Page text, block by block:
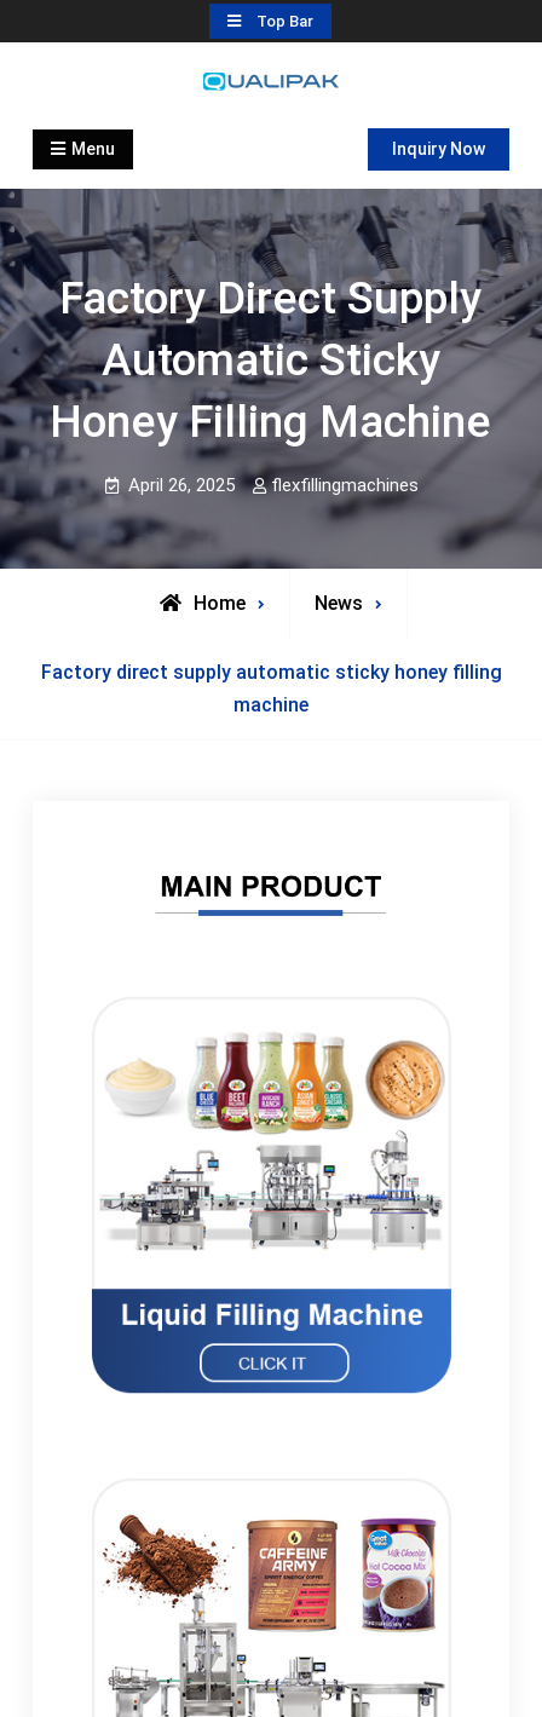
to
Top Bar
Automatic Filling Machine
flexfillingmachines.com
Menu Inquiry Now
Factory Direct Supply
Automatic Sticky
Honey Filling Machine
April 26, 2025 flexfillingmachines
Home News
Factory direct supply automatic sticky honey filling
machine